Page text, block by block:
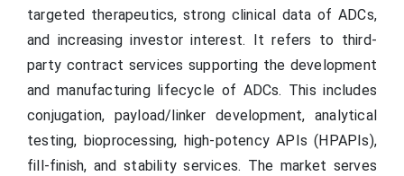
targeted therapeutics, strong clinical data of ADCs,
and increasing investor interest. It refers to third-
party contract services supporting the development
and manufacturing lifecycle of ADCs. This includes
conjugation, payload/linker development, analytical
testing, bioprocessing, high-potency APIs (HPAPIs),
fill-finish, and stability services. The market serves